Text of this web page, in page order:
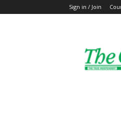
Sign in / Join